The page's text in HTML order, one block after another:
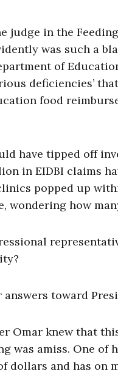
judge in the
was such a
of
deficiencies’
food
have tipped off
in EIDBI claims
popped up
wondering how
toward
Omar knew that
was amiss. One
dollars and has on